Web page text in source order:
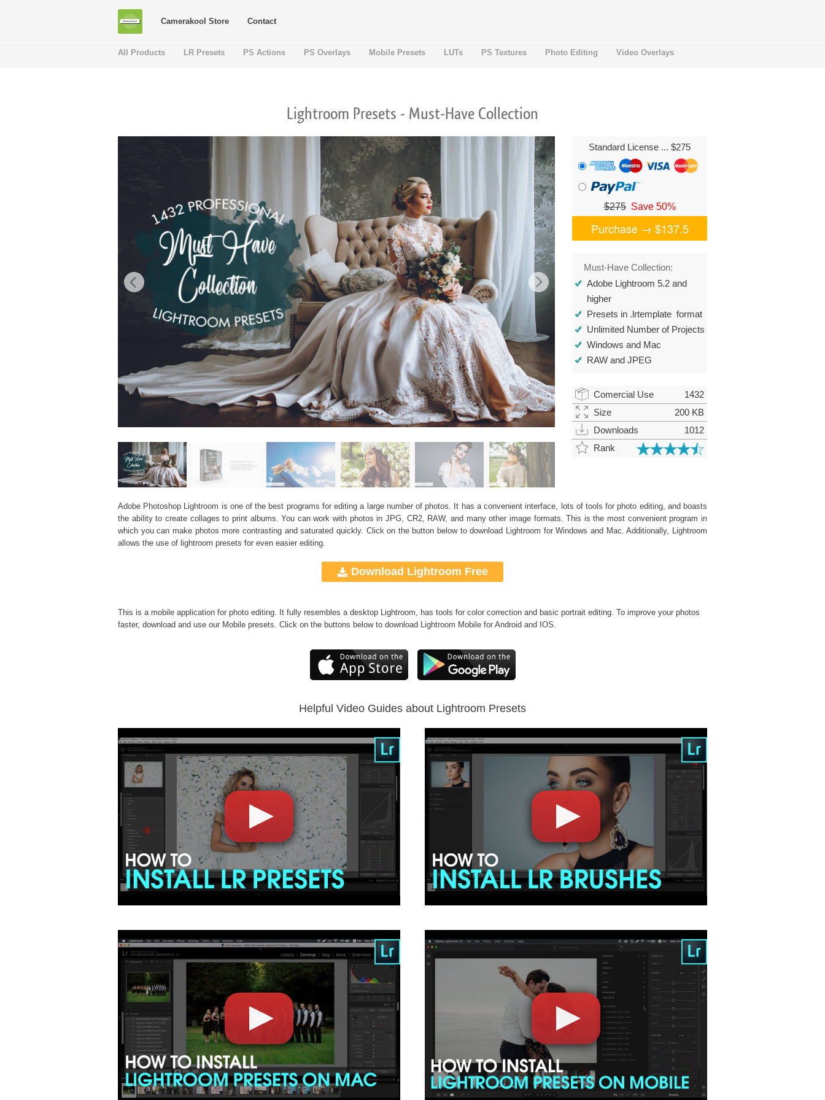
Camerakool Store Contact
All Products LR Presets PS Actions PS Overlays Mobile Presets LUTs PS Textures Photo Editing Video Overlays
Lightroom Presets - Must-Have Collection
Standard License ... $275
$275 Save 50%
Purchase → $137.5
Must-Have Collection:
Adobe Lightroom 5.2 and
higher
Presets in .lrtemplate format
Unlimited Number of Projects
Windows and Mac
RAW and JPEG
Comercial Use
1432
Size
200 KB
Downloads
1012
Rank
Adobe Photoshop Lightroom is one of the best programs for editing a large number of photos. It has a convenient interface, lots of tools for photo editing, and boasts
the ability to create collages to print albums. You can work with photos in JPG, CR2, RAW, and many other image formats. This is the most convenient program in
which you can make photos more contrasting and saturated quickly. Click on the button below to download Lightroom for Windows and Mac. Additionally, Lightroom
allows the use of lightroom presets for even easier editing.
Download Lightroom Free
This is a mobile application for photo editing. It fully resembles a desktop Lightroom, has tools for color correction and basic portrait editing. To improve your photos
faster, download and use our Mobile presets. Click on the buttons below to download Lightroom Mobile for Android and IOS.
Helpful Video Guides about Lightroom Presets